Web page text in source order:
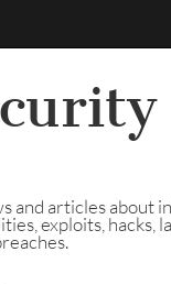
and articles about
exploits, hacks,